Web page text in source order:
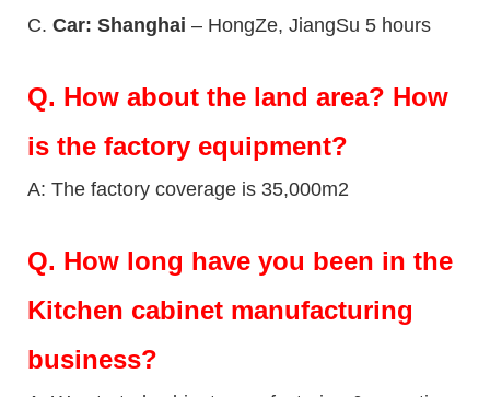
C. Car: Shanghai – HongZe, JiangSu 5 hours
Q. How about the land area? How
is the factory equipment?
A: The factory coverage is 35,000m2
Q. How long have you been in the
Kitchen cabinet manufacturing
business?